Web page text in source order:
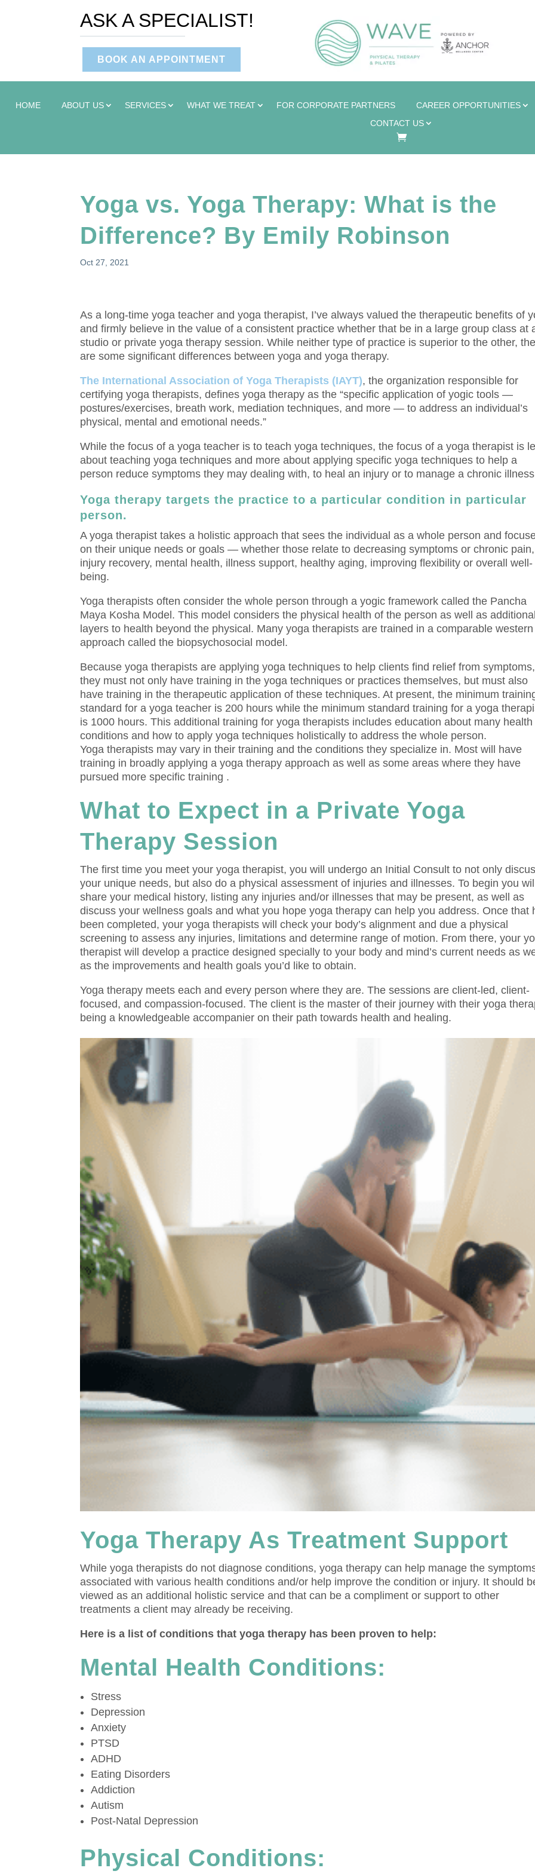
ASK A SPECIALIST!
BOOK AN APPOINTMENT
HOME ABOUT US SERVICES WHAT WE TREAT FOR CORPORATE PARTNERS
CAREER OPPORTUNITIES
CONTACT US
Yoga vs. Yoga Therapy: What is the
Difference? By Emily Robinson
Oct 27, 2021
As a long-time yoga teacher and yoga therapist, I’ve always valued the therapeutic benefits of
and firmly believe in the value of a consistent practice whether that be in a large group class at
studio or private yoga therapy session. While neither type of practice is superior to the other,
are some significant differences between yoga and yoga therapy.
The International Association of Yoga Therapists (IAYT), the organization responsible for
certifying yoga therapists, defines yoga therapy as the “specific application of yogic tools —
postures/exercises, breath work, mediation techniques, and more — to address an individual’s
physical, mental and emotional needs.”
While the focus of a yoga teacher is to teach yoga techniques, the focus of a yoga therapist is
about teaching yoga techniques and more about applying specific yoga techniques to help a
person reduce symptoms they may dealing with, to heal an injury or to manage a chronic
Yoga therapy targets the practice to a particular condition in particular
person.
A yoga therapist takes a holistic approach that sees the individual as a whole person and
on their unique needs or goals — whether those relate to decreasing symptoms or chronic pain,
injury recovery, mental health, illness support, healthy aging, improving flexibility or overall well-
being.
Yoga therapists often consider the whole person through a yogic framework called the Pancha
Maya Kosha Model. This model considers the physical health of the person as well as
layers to health beyond the physical. Many yoga therapists are trained in a comparable western
approach called the biopsychosocial model.
Because yoga therapists are applying yoga techniques to help clients find relief from symptoms,
they must not only have training in the yoga techniques or practices themselves, but must also
have training in the therapeutic application of these techniques. At present, the minimum
standard for a yoga teacher is 200 hours while the minimum standard training for a yoga
is 1000 hours. This additional training for yoga therapists includes education about many health
conditions and how to apply yoga techniques holistically to address the whole person.
Yoga therapists may vary in their training and the conditions they specialize in. Most will have
training in broadly applying a yoga therapy approach as well as some areas where they have
pursued more specific training .
What to Expect in a Private Yoga
Therapy Session
The first time you meet your yoga therapist, you will undergo an Initial Consult to not only
your unique needs, but also do a physical assessment of injuries and illnesses. To begin you
share your medical history, listing any injuries and/or illnesses that may be present, as well as
discuss your wellness goals and what you hope yoga therapy can help you address. Once that
been completed, your yoga therapists will check your body’s alignment and due a physical
screening to assess any injuries, limitations and determine range of motion. From there, your
therapist will develop a practice designed specially to your body and mind’s current needs as
as the improvements and health goals you’d like to obtain.
Yoga therapy meets each and every person where they are. The sessions are client-led, client-
focused, and compassion-focused. The client is the master of their journey with their yoga
being a knowledgeable accompanier on their path towards health and healing.
Yoga Therapy As Treatment Support
While yoga therapists do not diagnose conditions, yoga therapy can help manage the
associated with various health conditions and/or help improve the condition or injury. It should
viewed as an additional holistic service and that can be a compliment or support to other
treatments a client may already be receiving.
Here is a list of conditions that yoga therapy has been proven to help:
Mental Health Conditions:
Stress
Depression
Anxiety
PTSD
ADHD
Eating Disorders
Addiction
Autism
Post-Natal Depression
Physical Conditions: